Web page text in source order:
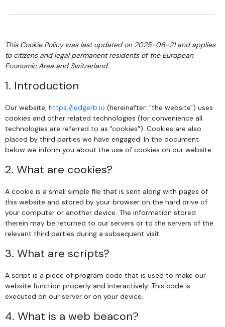
This Cookie Policy was last updated on 2025-06-21 and applies
to citizens and legal permanent residents of the European
Economic Area and Switzerland.
1. Introduction
Our website, https://ledgerb.io (hereinafter: "the website") uses
cookies and other related technologies (for convenience all
technologies are referred to as "cookies"). Cookies are also
placed by third parties we have engaged. In the document
below we inform you about the use of cookies on our website.
2. What are cookies?
A cookie is a small simple file that is sent along with pages of
this website and stored by your browser on the hard drive of
your computer or another device. The information stored
therein may be returned to our servers or to the servers of the
relevant third parties during a subsequent visit.
3. What are scripts?
A script is a piece of program code that is used to make our
website function properly and interactively. This code is
executed on our server or on your device.
4. What is a web beacon?